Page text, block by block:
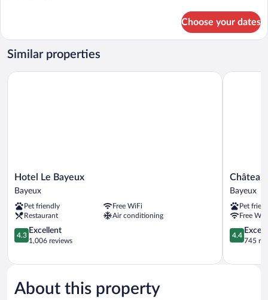
Double
Room
Choose your dates
Similar properties
Hotel
Le
Bayeux
Bayeux
Hotel Le Bayeux
Bayeux
Pet friendly
Free WiFi
Restaurant
Air conditioning
4.3
out
5,
1,006
reviews
4.3
Excellent
1,006 reviews
Hotel Le Bayeux
Château
de
Bayeux
Bayeux
Pet
Free
4.4
out
5,
4.4
745
Château
About this property